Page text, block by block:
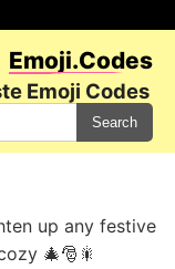
Emoji.Codes
Emoji Codes
Search
up any festive
🎄🎅🎇